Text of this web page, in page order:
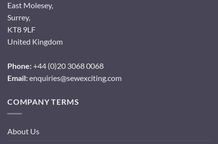
East Molesey,
Surrey,
KT8 9LF
United Kingdom
Phone:+44 (0)20 3068 0068
Email:enquiries@sewexciting.com
COMPANY TERMS
About Us